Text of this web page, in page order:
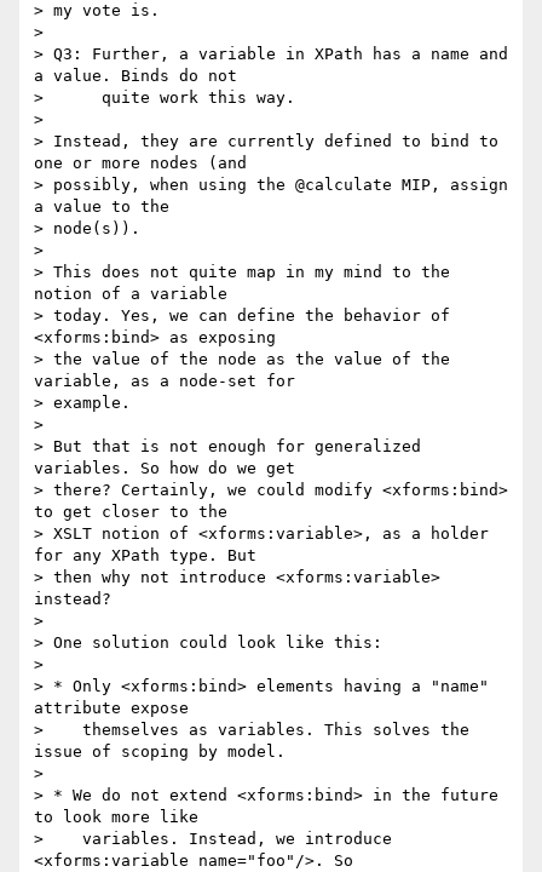
> my vote is.
>
> Q3: Further, a variable in XPath has a name and
a value. Binds do not
>      quite work this way.
>
> Instead, they are currently defined to bind to
one or more nodes (and
> possibly, when using the @calculate MIP, assign
a value to the
> node(s)).
>
> This does not quite map in my mind to the
notion of a variable
> today. Yes, we can define the behavior of
<xforms:bind> as exposing
> the value of the node as the value of the
variable, as a node-set for
> example.
>
> But that is not enough for generalized
variables. So how do we get
> there? Certainly, we could modify <xforms:bind>
to get closer to the
> XSLT notion of <xforms:variable>, as a holder
for any XPath type. But
> then why not introduce <xforms:variable>
instead?
>
> One solution could look like this:
>
> * Only <xforms:bind> elements having a "name"
attribute expose
>    themselves as variables. This solves the
issue of scoping by model.
>
> * We do not extend <xforms:bind> in the future
to look more like
>    variables. Instead, we introduce
<xforms:variable name="foo"/>. So